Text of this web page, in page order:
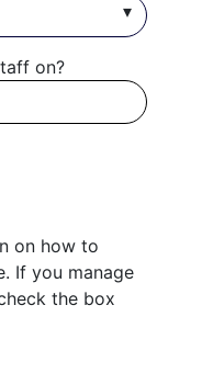
on?
on how to
If you manage
the box